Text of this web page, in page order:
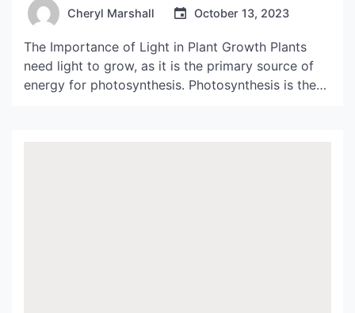
Cheryl Marshall October 13, 2023
The Importance of Light in Plant Growth Plants
need light to grow, as it is the primary source of
energy for photosynthesis. Photosynthesis is the